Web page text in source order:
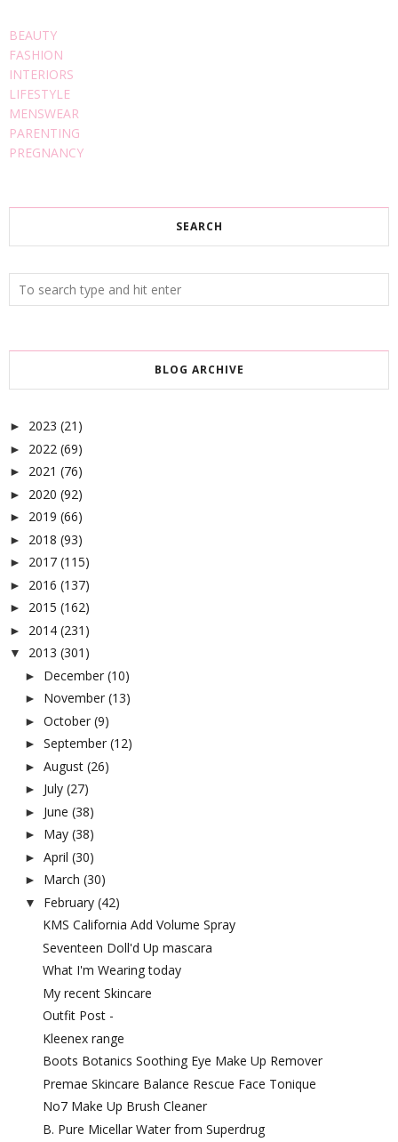
BEAUTY
FASHION
INTERIORS
LIFESTYLE
MENSWEAR
PARENTING
PREGNANCY
SEARCH
BLOG ARCHIVE
► 2023 (21)
► 2022 (69)
► 2021 (76)
► 2020 (92)
► 2019 (66)
► 2018 (93)
► 2017 (115)
► 2016 (137)
► 2015 (162)
► 2014 (231)
▼ 2013 (301)
► December (10)
► November (13)
► October (9)
► September (12)
► August (26)
► July (27)
► June (38)
► May (38)
► April (30)
► March (30)
▼ February (42)
KMS California Add Volume Spray
Seventeen Doll'd Up mascara
What I'm Wearing today
My recent Skincare
Outfit Post -
Kleenex range
Boots Botanics Soothing Eye Make Up Remover
Premae Skincare Balance Rescue Face Tonique
No7 Make Up Brush Cleaner
B. Pure Micellar Water from Superdrug